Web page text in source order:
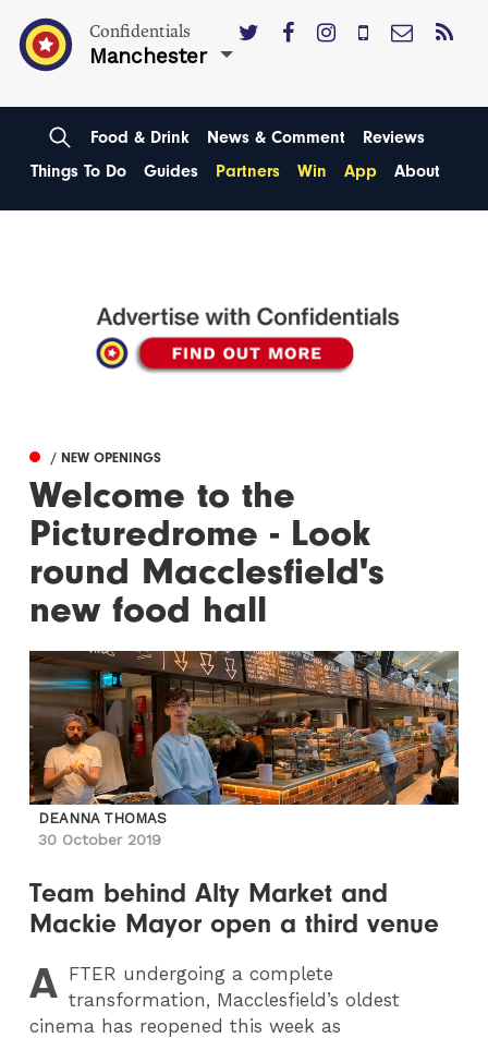
Confidentials
Manchester
Food & Drink News & Comment
Reviews
Things To Do
Guides Partners Win App About
/ NEW OPENINGS
Welcome to the
Picturedrome - Look
round Macclesfield's
new food hall
DEANNA THOMAS
30 October 2019
Team behind Alty Market and
Mackie Mayor open a third venue
A FTER undergoing a complete
transformation, Macclesfield’s oldest
cinema has reopened this week as